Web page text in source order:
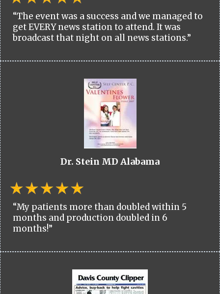
“The event was a success and we managed to
get EVERY news station to attend. It was
broadcast that night on all news stations.”
Dr. Stein MD Alabama
“My patients more than doubled within 5
months and production doubled in 6
months!”